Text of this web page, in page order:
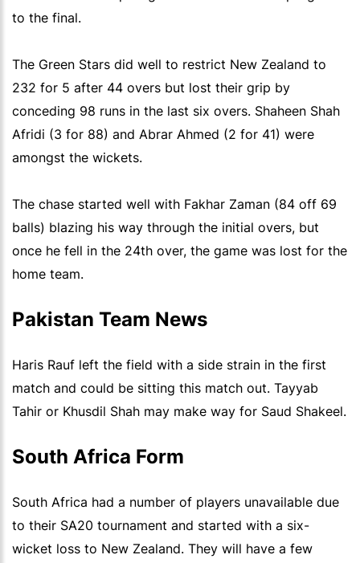
to the final.
The Green Stars did well to restrict New Zealand to
232 for 5 after 44 overs but lost their grip by
conceding 98 runs in the last six overs. Shaheen Shah
Afridi (3 for 88) and Abrar Ahmed (2 for 41) were
amongst the wickets.
The chase started well with Fakhar Zaman (84 off 69
balls) blazing his way through the initial overs, but
once he fell in the 24th over, the game was lost for the
home team.
Pakistan Team News
Haris Rauf left the field with a side strain in the first
match and could be sitting this match out. Tayyab
Tahir or Khusdil Shah may make way for Saud Shakeel.
South Africa Form
South Africa had a number of players unavailable due
to their SA20 tournament and started with a six-
wicket loss to New Zealand. They will have a few